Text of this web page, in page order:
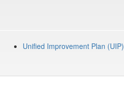
Unified Improvement Plan (UIP)